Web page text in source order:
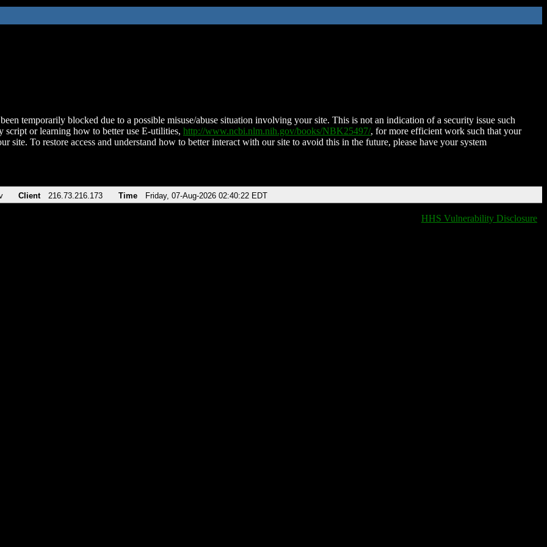
temporarily blocked due to a possible misuse/abuse situation involving your site. This is not an indication of a security issue such
script or learning how to better use E-utilities, http://www.ncbi.nlm.nih.gov/books/NBK25497/, for more efficient work such that your
site. To restore access and understand how to better interact with our site to avoid this in the future, please have your system
Client 216.73.216.173 Time Friday, 07-Aug-2026 02:40:22 EDT
HHS Vulnerability Disclosure